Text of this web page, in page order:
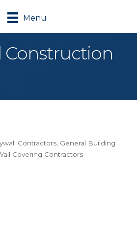
Menu
Construction
Contractors General Building
Covering Contractors